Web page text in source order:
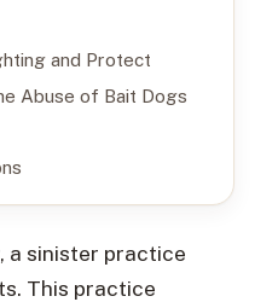
and Protect
Abuse of Bait Dogs
a sinister practice
This practice